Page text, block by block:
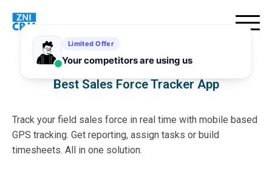
Best Sales Force Tracker App
Track your field sales force in real time with mobile based
GPS tracking. Get reporting, assign tasks or build
timesheets. All in one solution.